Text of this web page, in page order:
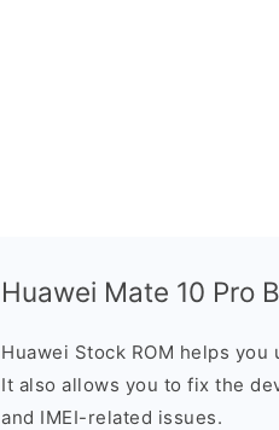
Huawei Mate 10 Pro
Huawei Stock ROM helps you
It also allows you to fix the
and IMEI-related issues.